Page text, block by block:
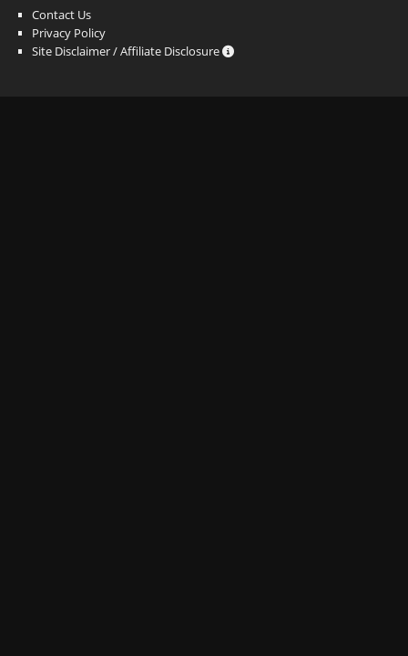
Contact Us
Privacy Policy
Site Disclaimer / Affiliate Disclosure